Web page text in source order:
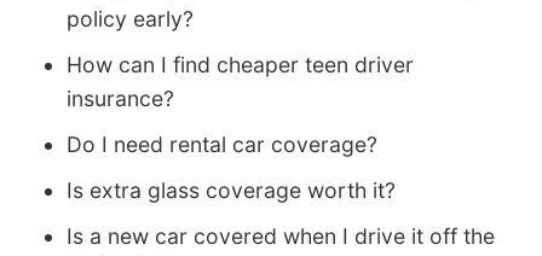
policy early?
How can I find cheaper teen driver
insurance?
Do I need rental car coverage?
Is extra glass coverage worth it?
Is a new car covered when I drive it off the